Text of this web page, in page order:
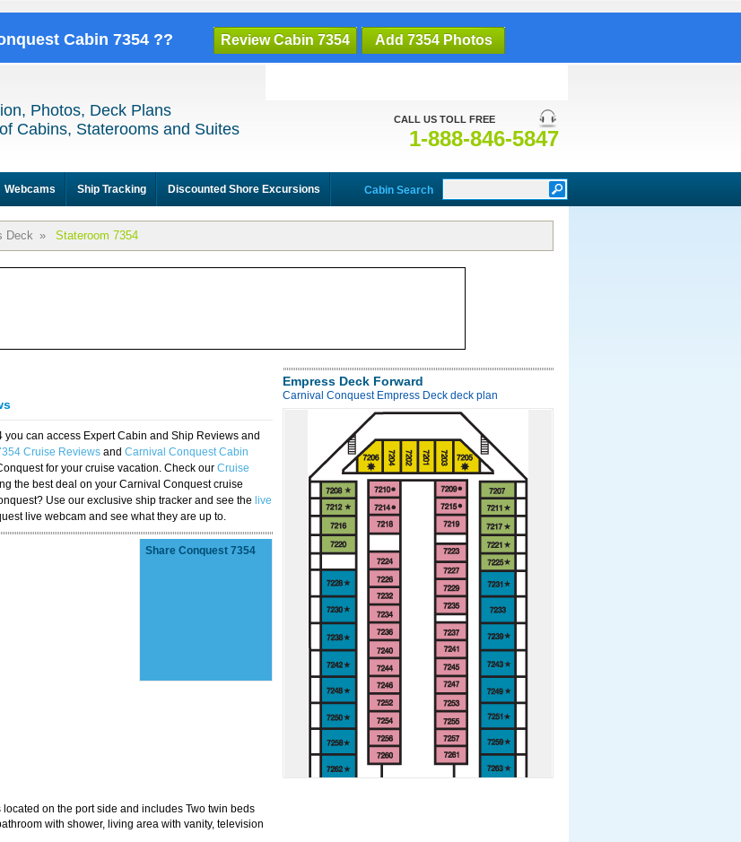
Cabin 7354 ?? Review Cabin 7354 Add 7354 Photos
CALL US TOLL FREE
1-888-846-5847
Photos, Deck Plans
Cabins, Staterooms and Suites
Webcams Ship Tracking Discounted Shore Excursions Cabin Search
Deck » Stateroom 7354
can access Expert Cabin and Ship Reviews and
Cruise Reviews and Carnival Conquest Cabin
for your cruise vacation. Check our Cruise
the best deal on your Carnival Conquest cruise
Use our exclusive ship tracker and see the live
live webcam and see what they are up to.
on the port side and includes Two twin beds
with shower, living area with vanity, television
Share Conquest 7354
Empress Deck Forward
Carnival Conquest Empress Deck deck plan